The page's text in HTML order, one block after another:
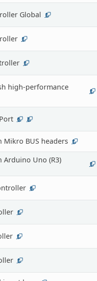
Global 1
1
1
high-performance
1
6 3
Mikro BUS headers 1
Arduino Uno (R3)
1
6
1
1
1